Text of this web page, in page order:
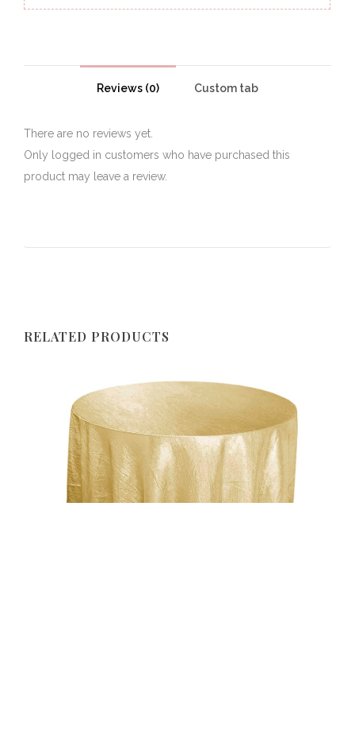
Reviews (0) Custom tab
There are no reviews yet.
Only logged in customers who have purchased this
product may leave a review.
RELATED PRODUCTS